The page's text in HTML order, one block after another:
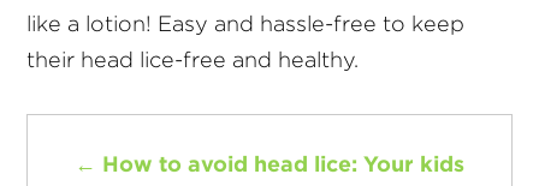
like a lotion! Easy and hassle-free to keep
their head lice-free and healthy.
← How to avoid head lice: Your kids